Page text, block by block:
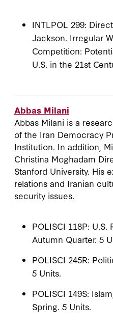
INTLPOL 299:
Jackson. Irregular
Competition:
U.S. in the 21st
Abbas Milani
Abbas Milani is a
of the Iran Democracy
Institution. In addition,
Christina Moghadam
Stanford University. His
relations and Iranian
security issues.
POLISCI 118P:
Autumn Quarter. 5
POLISCI 245R:
5 Units.
POLISCI 149S:
Spring. 5 Units.